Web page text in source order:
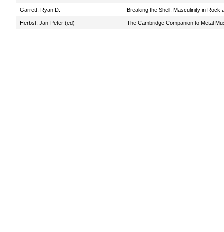
Garrett, Ryan D. Breaking the Shell: Masculinity in Rock
Herbst, Jan-Peter (ed) The Cambridge Companion to Metal